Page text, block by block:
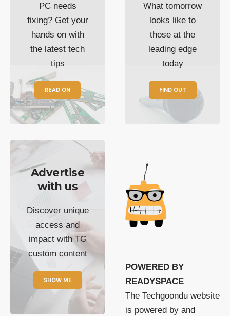
PC needs
fixing? Get your
hands on with
the latest tech
tips
READ ON
What tomorrow
looks like to
those at the
leading edge
today
FIND OUT
Advertise
with us
Discover unique
access and
impact with TG
custom content
SHOW ME
POWERED BY
READYSPACE
The Techgoondu website
is powered by and